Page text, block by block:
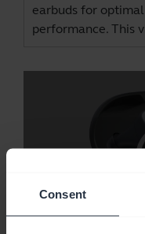
Consent
earbuds for
performance. This